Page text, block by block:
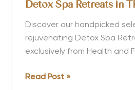
Detox Spa Retreats in
Discover our handpicked
rejuvenating Detox Spa
exclusively from Health and
Detox
Read Post »